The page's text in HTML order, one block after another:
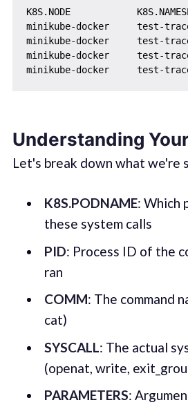
K8S.NODE
minikube-docker     test-
minikube-docker     test-
minikube-docker     test-
minikube-docker     test-
Understanding
Let's break down what we're
K8S.PODNAME: Which
these system calls
PID: Process ID of the
ran
COMM: The command
cat)
SYSCALL: The actual
(openat, write,
PARAMETERS: